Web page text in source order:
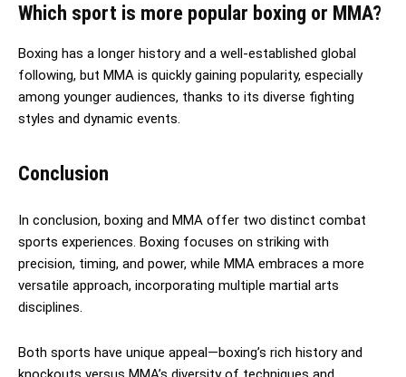
Which sport is more popular boxing or MMA?
Boxing has a longer history and a well-established global
following, but MMA is quickly gaining popularity, especially
among younger audiences, thanks to its diverse fighting
styles and dynamic events.
Conclusion
In conclusion, boxing and MMA offer two distinct combat
sports experiences. Boxing focuses on striking with
precision, timing, and power, while MMA embraces a more
versatile approach, incorporating multiple martial arts
disciplines.
Both sports have unique appeal—boxing’s rich history and